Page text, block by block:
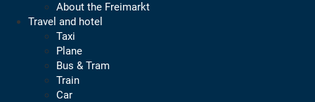
About the Freimarkt
Travel and hotel
Taxi
Plane
Bus & Tram
Train
Car